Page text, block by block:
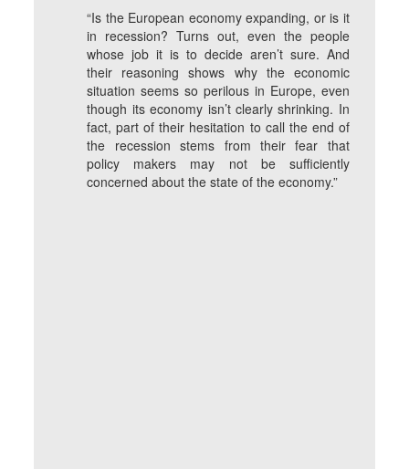
“Is the European economy expanding, or is it
in recession? Turns out, even the people
whose job it is to decide aren’t sure. And
their reasoning shows why the economic
situation seems so perilous in Europe, even
though its economy isn’t clearly shrinking. In
fact, part of their hesitation to call the end of
the recession stems from their fear that
policy makers may not be sufficiently
concerned about the state of the economy.”